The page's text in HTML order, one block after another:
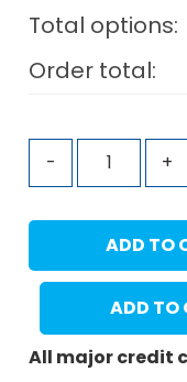
Total options:
Order total:
- +
ADD TO
ADD TO
All major credit